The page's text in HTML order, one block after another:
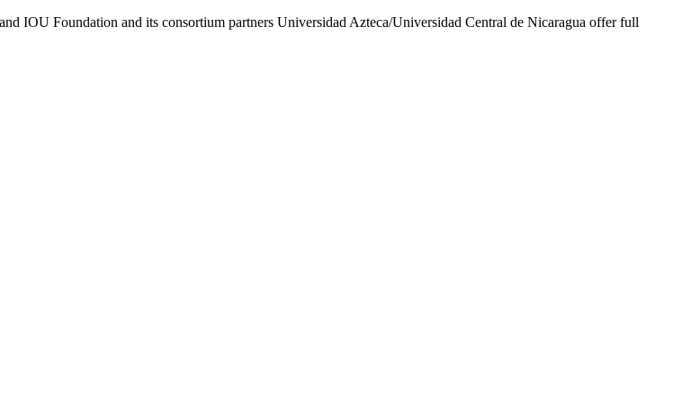
IOU Foundation and its consortium partners Universidad Azteca/Universidad Central de Nicaragua offer full